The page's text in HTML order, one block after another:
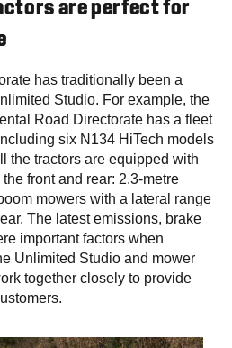
are perfect for
has traditionally been a
Studio. For example, the
Road Directorate has a fleet
six N134 HiTech models
the tractors are equipped with
front and rear: 2.3-metre
mowers with a lateral range
The latest emissions, brake
important factors when
Unlimited Studio and mower
together closely to provide